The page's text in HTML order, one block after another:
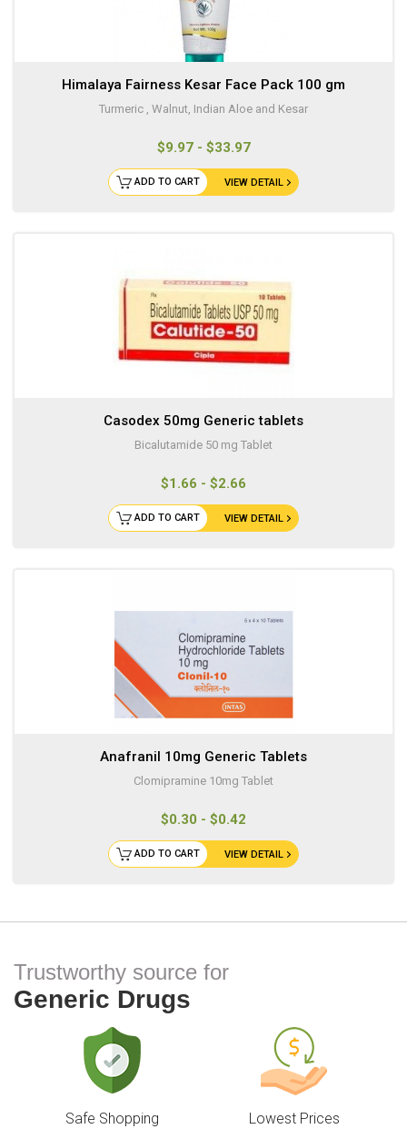
Himalaya Fairness Kesar Face Pack 100 gm
Turmeric , Walnut, Indian Aloe and Kesar
$9.97 - $33.97
VIEW DETAIL
ADD TO CART
Casodex 50mg Generic tablets
Bicalutamide 50 mg Tablet
$1.66 - $2.66
VIEW DETAIL
ADD TO CART
Anafranil 10mg Generic Tablets
Clomipramine 10mg Tablet
$0.30 - $0.42
VIEW DETAIL
ADD TO CART
Trustworthy source for
Generic Drugs
Safe Shopping
Lowest Prices